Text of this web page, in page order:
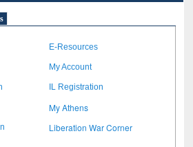
E-Resources
My Account
IL Registration
My Athens
Liberation War Corner